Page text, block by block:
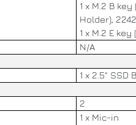
1 x M.2 B key
Holder),
1 x M.2 E key
N/A
1 x 2.5" SSD
2
1 x Mic-in